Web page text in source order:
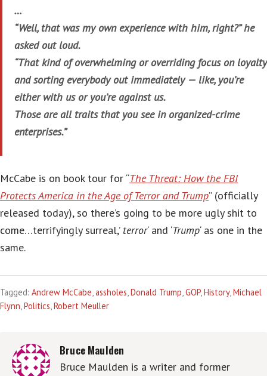
…
“Well, that was my own experience with him, right?” he
asked out loud.
“That kind of overwhelming or overriding focus on loyalty
and sorting everybody out immediately — like, you’re
either with us or you’re against us.
Those are all traits that you see in organized-crime
enterprises.”
McCabe is on book tour for “The Threat: How the FBI
Protects America in the Age of Terror and Trump” (officially
released today), so there’s going to be more ugly shit to
come…terrifyingly surreal,’ terror‘ and ‘Trump‘ as one in the
same.
Tagged: Andrew McCabe,assholes,Donald Trump,GOP,History,Michael
Flynn,Politics,Robert Meuller
Bruce Maulden
Bruce Maulden is a writer and former